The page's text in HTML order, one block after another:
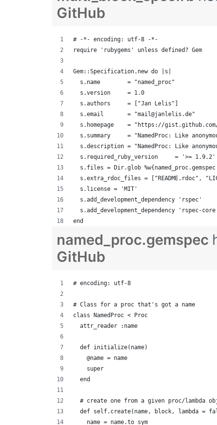
GitHub
# -*- encoding: utf-8 -*-
require 'rubygems' unless defined? Gem
Gem::Specification.new do |s|
  s.name        = "named_proc"
  s.version     = 1.0
  s.authors     = ["Jan Lelis"]
  s.email       = "mail@janlelis.de"
s.homepage    = "https://
s.summary     = "NamedProc: Like
s.description = "NamedProc: Like
  s.required_ruby_version     = '>= 1.9.2'
s.files = Dir.glob
s.extra_rdoc_files = ["README.rdoc",
  s.license = 'MIT'
  s.add_development_dependency 'rspec'
s.add_development_dependency 'rspec-
end
named_proc.gemspec
GitHub
# encoding: utf-8
# Class for a proc that's got a name
class NamedProc < Proc
  attr_reader :name
  def initialize(name)
    @name = name
    super
  end
# create one from a given proc/lambda
def self.create(name, block, lambda =
    name = name.to_sym